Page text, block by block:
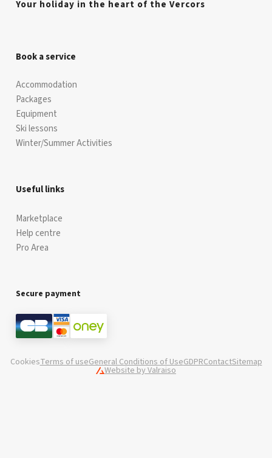
Your holiday in the heart of the Vercors
Book a service
Accommodation
Packages
Equipment
Ski lessons
Winter/Summer Activities
Useful links
Marketplace
Help centre
Pro Area
Secure payment
CookiesTerms of useGeneral Conditions of UseGDPRContactSitemap
Valraiso
Website by Valraiso